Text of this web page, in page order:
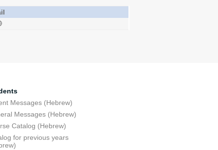
Messages (Hebrew)
Messages (Hebrew)
Catalog (Hebrew)
for previous years